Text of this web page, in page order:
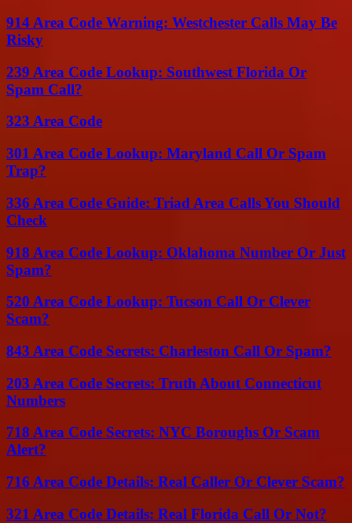
914 Area Code Warning: Westchester Calls May Be
Risky
239 Area Code Lookup: Southwest Florida Or
Spam Call?
323 Area Code
301 Area Code Lookup: Maryland Call Or Spam
Trap?
336 Area Code Guide: Triad Area Calls You Should
Check
918 Area Code Lookup: Oklahoma Number Or Just
Spam?
520 Area Code Lookup: Tucson Call Or Clever
Scam?
843 Area Code Secrets: Charleston Call Or Spam?
203 Area Code Secrets: Truth About Connecticut
Numbers
718 Area Code Secrets: NYC Boroughs Or Scam
Alert?
716 Area Code Details: Real Caller Or Clever Scam?
321 Area Code Details: Real Florida Call Or Not?